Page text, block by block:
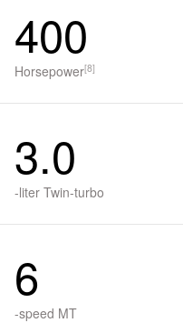
400
Horsepower[8]
3.0
-liter Twin-turbo
6
-speed MT